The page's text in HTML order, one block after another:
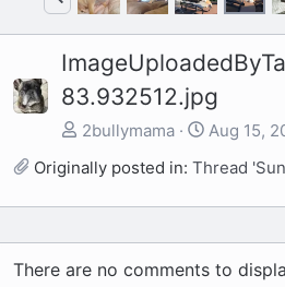
r
e
83.932512.jpg
2bullymama
Aug 15,
Originally posted in: Thread
There are no comments to